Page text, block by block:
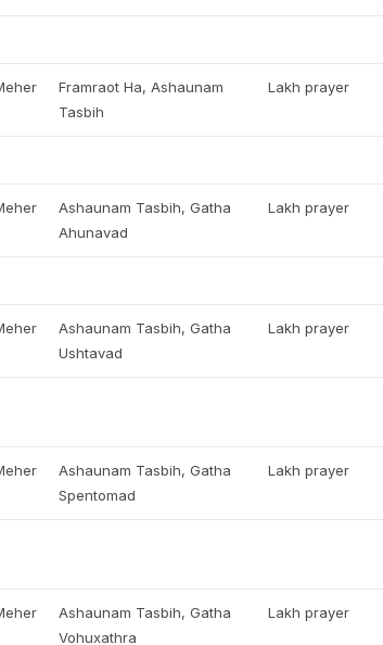
Framraot Ha, Ashaunam
Tasbih
Lakh prayer
Ashaunam Tasbih, Gatha
Ahunavad
Lakh prayer
Ashaunam Tasbih, Gatha
Ushtavad
Lakh prayer
Ashaunam Tasbih, Gatha
Spentomad
Lakh prayer
Ashaunam Tasbih, Gatha
Vohuxathra
Lakh prayer